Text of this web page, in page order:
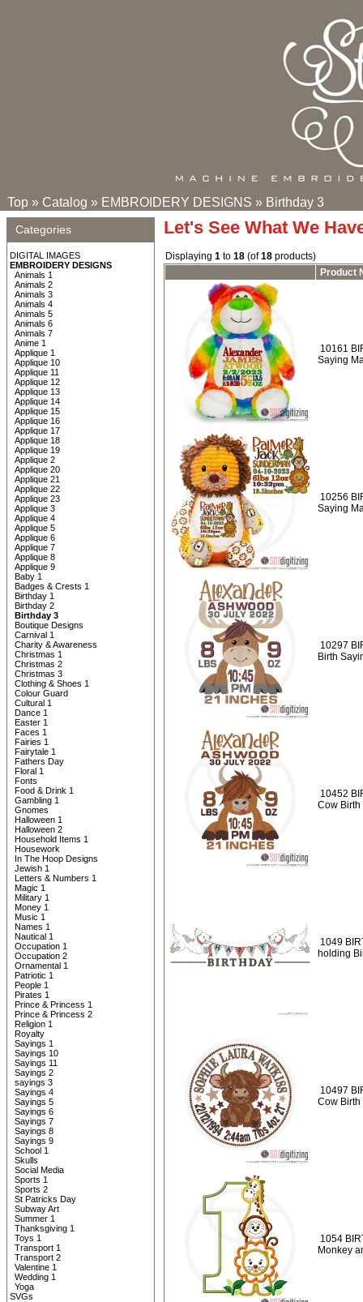
Top » Catalog » EMBROIDERY DESIGNS » Birthday 3
Categories
DIGITAL IMAGES
EMBROIDERY DESIGNS
Animals 1
Animals 2
Animals 3
Animals 4
Animals 5
Animals 6
Animals 7
Anime 1
Applique 1
Applique 10
Applique 11
Applique 12
Applique 13
Applique 14
Applique 15
Applique 16
Applique 17
Applique 18
Applique 19
Applique 2
Applique 20
Applique 21
Applique 22
Applique 23
Applique 3
Applique 4
Applique 5
Applique 6
Applique 7
Applique 8
Applique 9
Baby 1
Badges & Crests 1
Birthday 1
Birthday 2
Birthday 3
Boutique Designs
Carnival 1
Charity & Awareness
Christmas 1
Christmas 2
Christmas 3
Clothing & Shoes 1
Colour Guard
Cultural 1
Dance 1
Easter 1
Faces 1
Fairies 1
Fairytale 1
Fathers Day
Floral 1
Fonts
Food & Drink 1
Gambling 1
Gnomes
Halloween 1
Halloween 2
Household Items 1
Housework
In The Hoop Designs
Jewish 1
Letters & Numbers 1
Magic 1
Military 1
Money 1
Music 1
Names 1
Nautical 1
Occupation 1
Occupation 2
Ornamental 1
Patriotic 1
People 1
Pirates 1
Prince & Princess 1
Prince & Princess 2
Religion 1
Royalty
Sayings 1
Sayings 10
Sayings 11
Sayings 2
sayings 3
Sayings 4
Sayings 5
Sayings 6
Sayings 7
Sayings 8
Sayings 9
School 1
Skulls
Social Media
Sports 1
Sports 2
St Patricks Day
Subway Art
Summer 1
Thanksgiving 1
Toys 1
Transport 1
Transport 2
Valentine 1
Wedding 1
Yoga
SVGs
Let's See What We
Displaying 1 to 18 (of18 products)
Product
10161
Saying
10256
Saying
10297
Birth
10452
Cow Birth
1049
holding
10497
Cow Birth
1054
Monkey